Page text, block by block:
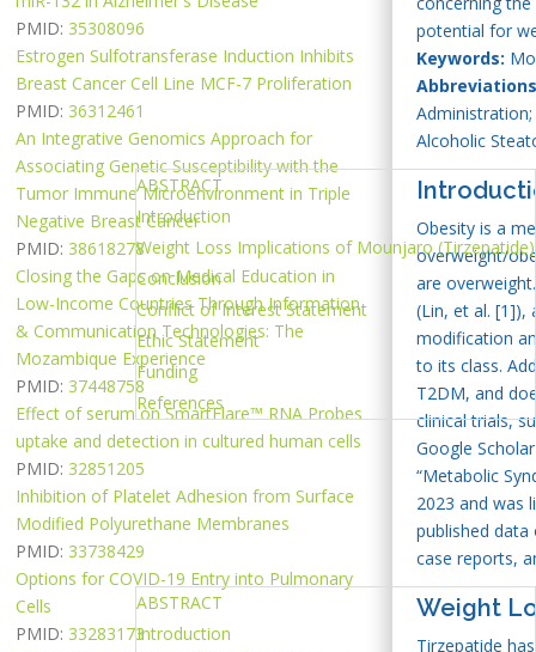
potential for
Keywords:
Alcoholic
ABSTRACT
Introduction
Weight Loss Implications of Mounjaro (Tirzepatide)
Conclusion
Conflict of Interest Statement
Ethic Statement
Funding
References
Obesity is a
overweight/
are
(Lin, et al. [1]),
modification
to its class.
T2DM, and
clinical trials,
Google
“Metabolic
2023 and was
published
case reports,
Weight
ABSTRACT
Introduction
Tirzepatide
PMID: 35308096
Estrogen Sulfotransferase Induction Inhibits
Breast Cancer Cell Line MCF-7 Proliferation
PMID: 36312461
An Integrative Genomics Approach for
Associating Genetic Susceptibility with the
Tumor Immune Microenvironment in Triple
Negative Breast Cancer
PMID: 38618278
Closing the Gaps on Medical Education in
Low-Income Countries Through Information
& Communication Technologies: The
Mozambique Experience
PMID: 37448758
Effect of serum on SmartFlare™ RNA Probes
uptake and detection in cultured human cells
PMID: 32851205
Inhibition of Platelet Adhesion from Surface
Modified Polyurethane Membranes
PMID: 33738429
Options for COVID-19 Entry into Pulmonary
Cells
PMID: 33283173